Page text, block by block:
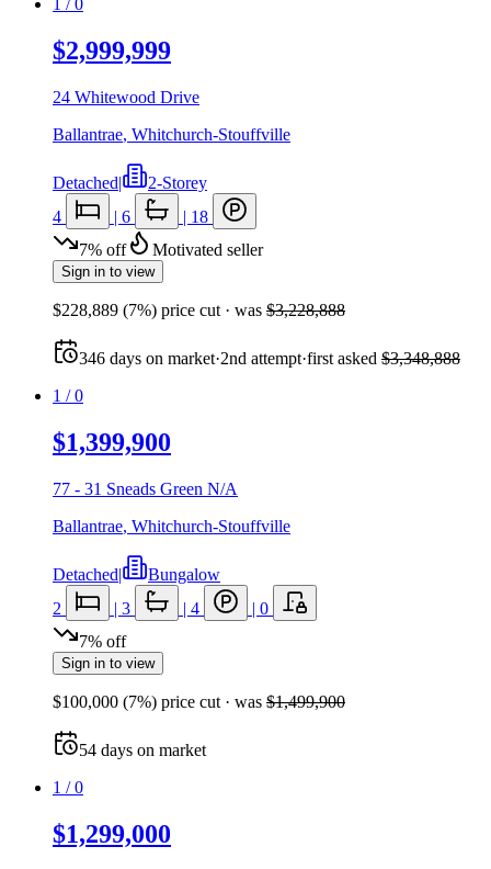
1 /0
$2,999,999
24 Whitewood Drive
Ballantrae, Whitchurch-Stouffville
Detached|
2-Storey
4
| 6 | 18
7% off Motivated seller
Sign in to view
$228,889 (7%) price cut · was $3,228,888
346 days on market·2nd attempt·first asked $3,348,888
1 /0
$1,399,900
77 - 31 Sneads Green N/A
Ballantrae, Whitchurch-Stouffville
Detached|
Bungalow
2
| 3 | 4 | 0
7% off
Sign in to view
$100,000 (7%) price cut · was $1,499,900
54 days on market
1 /0
$1,299,000